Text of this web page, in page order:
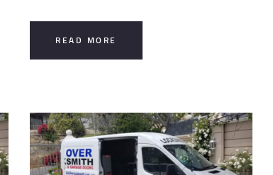
READ MORE